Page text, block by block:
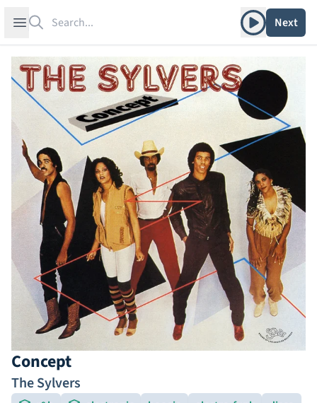
Open sidebar Play albumNext
Concept
The Sylvers